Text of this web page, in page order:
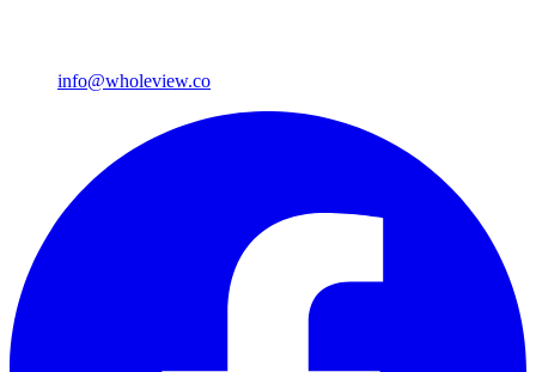
info@wholeview.co